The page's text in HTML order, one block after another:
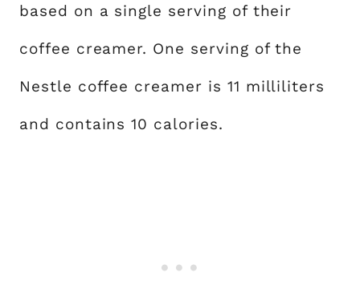
based on a single serving of their
coffee creamer. One serving of the
Nestle coffee creamer is 11 milliliters
and contains 10 calories.